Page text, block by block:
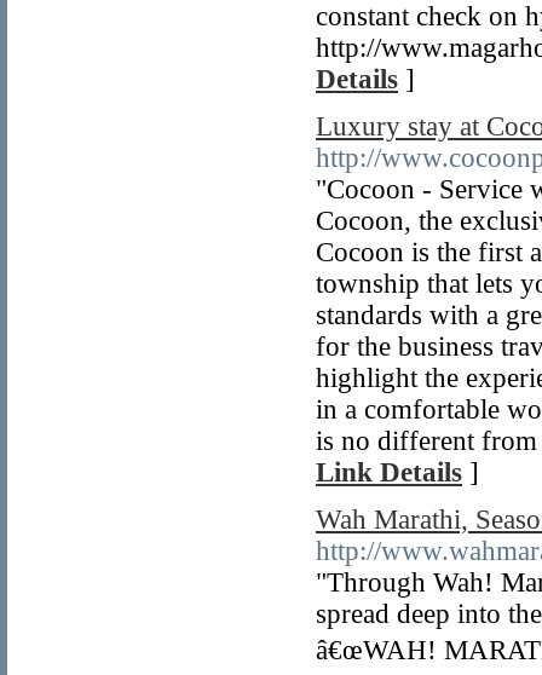
constant check on
http://
Details ]
Luxury stay at
http://
"Cocoon - Service
Cocoon, the
Cocoon is the first
township that lets
standards with a
for the business
highlight the
in a comfortable
is no different
Link Details ]
Wah Marathi,
http://
"Through Wah!
spread deep into
â€œWAH!